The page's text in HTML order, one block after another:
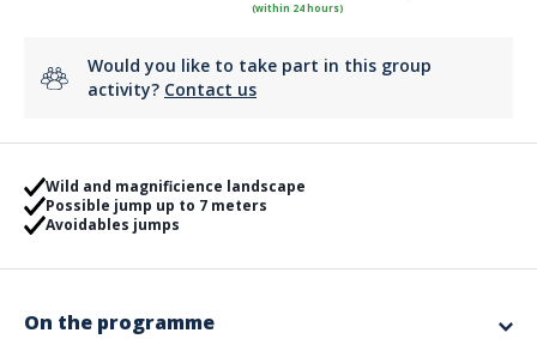
(within 24 hours)
Would you like to take part in this group
activity? Contact us
Wild and magnificience landscape
Possible jump up to 7 meters
Avoidables jumps
On the programme